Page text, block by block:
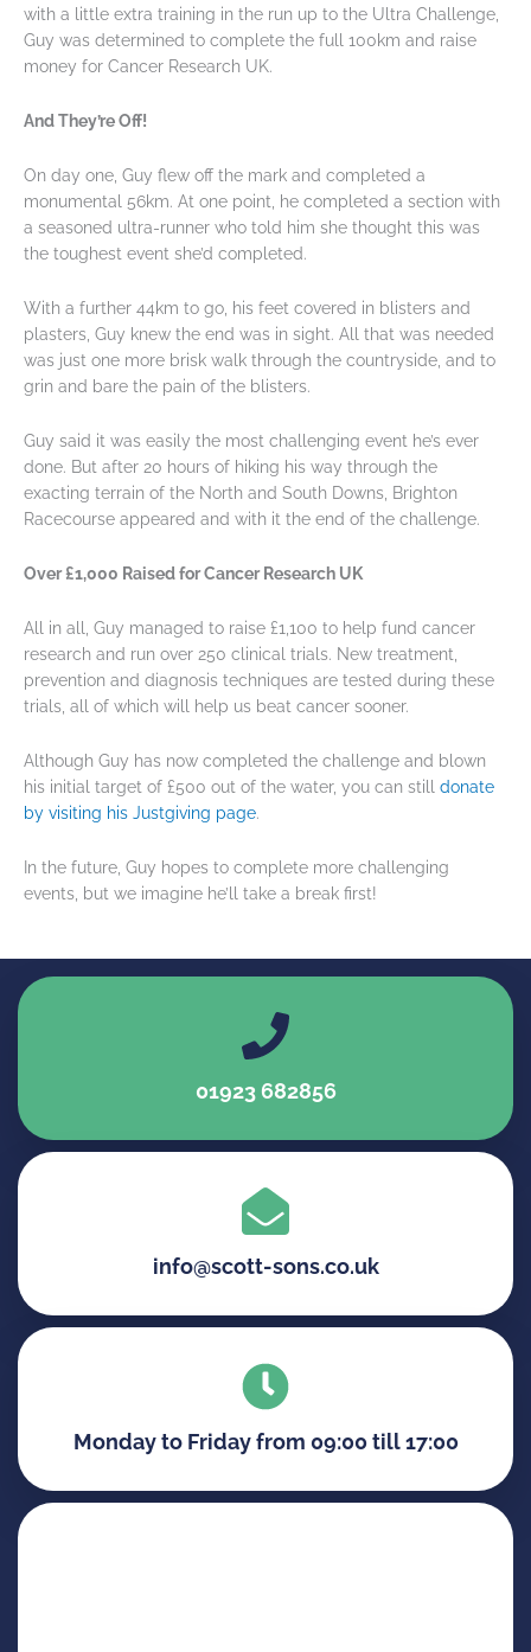
with a little extra training in the run up to the Ultra Challenge,
Guy was determined to complete the full 100km and raise
money for Cancer Research UK.
And They’re Off!
On day one, Guy flew off the mark and completed a
monumental 56km. At one point, he completed a section with
a seasoned ultra-runner who told him she thought this was
the toughest event she’d completed.
With a further 44km to go, his feet covered in blisters and
plasters, Guy knew the end was in sight. All that was needed
was just one more brisk walk through the countryside, and to
grin and bare the pain of the blisters.
Guy said it was easily the most challenging event he’s ever
done. But after 20 hours of hiking his way through the
exacting terrain of the North and South Downs, Brighton
Racecourse appeared and with it the end of the challenge.
Over £1,000 Raised for Cancer Research UK
All in all, Guy managed to raise £1,100 to help fund cancer
research and run over 250 clinical trials. New treatment,
prevention and diagnosis techniques are tested during these
trials, all of which will help us beat cancer sooner.
Although Guy has now completed the challenge and blown
his initial target of £500 out of the water, you can still donate
by visiting his Justgiving page.
In the future, Guy hopes to complete more challenging
events, but we imagine he’ll take a break first!
01923 682856
info@scott-sons.co.uk
Monday to Friday from 09:00 till 17:00